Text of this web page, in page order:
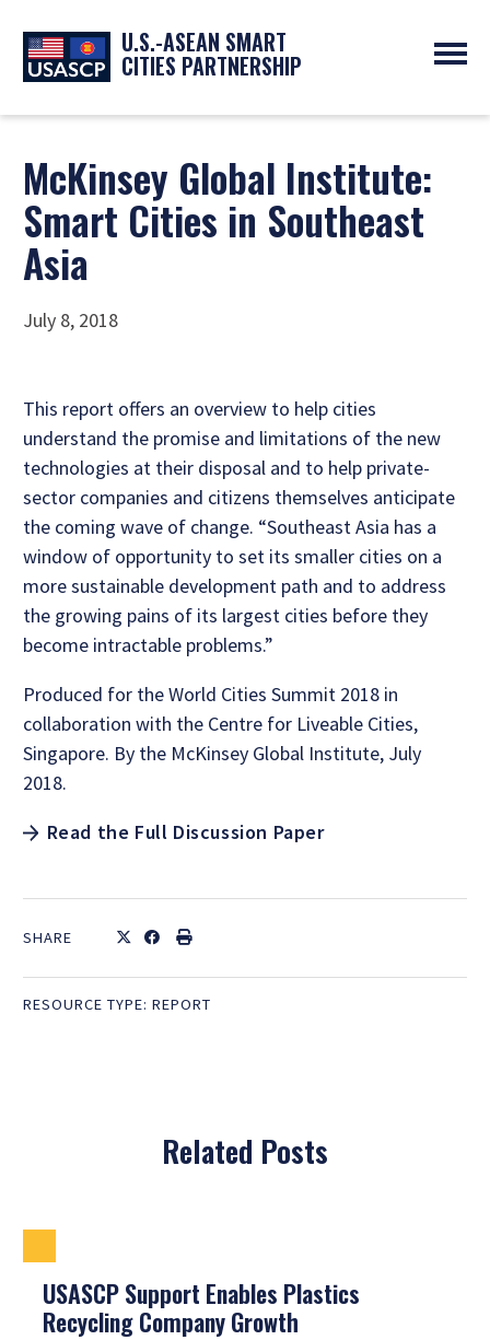
U.S.-ASEAN SMART
CITIES PARTNERSHIP
ABOUT
OVERVIEW
EXPERTS
PARTNERS
SMART CITY ORGANIZATIONS
SYMPOSIUM
PROGRAMS
NEWS
UPCOMING EVENTS
PAST EVENTS
RESOURCES
McKinsey Global Institute:
Smart Cities in Southeast
Asia
July 8, 2018
This report offers an overview to help cities
understand the promise and limitations of the new
technologies at their disposal and to help private-
sector companies and citizens themselves anticipate
the coming wave of change. “Southeast Asia has a
window of opportunity to set its smaller cities on a
more sustainable development path and to address
the growing pains of its largest cities before they
become intractable problems.”
Produced for the World Cities Summit 2018 in
collaboration with the Centre for Liveable Cities,
Singapore. By the McKinsey Global Institute, July
2018.
Read the Full Discussion Paper
SHARE
RESOURCE TYPE: REPORT
Related Posts
USASCP Support Enables Plastics
Recycling Company Growth